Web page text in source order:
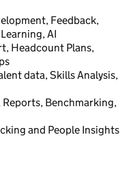
Feedback,
AI
Headcount Plans,
data, Skills Analysis,
Benchmarking,
and People Insights